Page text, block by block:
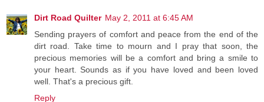
Dirt Road Quilter May 2, 2011 at 6:45 AM
Sending prayers of comfort and peace from the end of the
dirt road. Take time to mourn and I pray that soon, the
precious memories will be a comfort and bring a smile to
your heart. Sounds as if you have loved and been loved
well. That's a precious gift.
Reply